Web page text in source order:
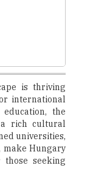
is thriving
international
the
a rich cultural
universities,
make Hungary
seeking